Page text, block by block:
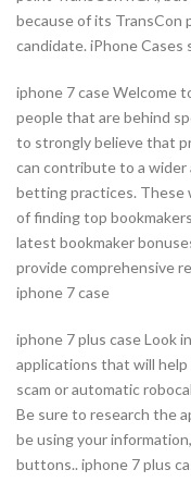
because of its
candidate. iPhone Cases
iphone 7 case Welcome
people that are behind
to strongly believe that
can contribute to a wider
betting practices. These
of finding top
latest bookmaker
provide comprehensive
iphone 7 case
iphone 7 plus case Look
applications that will
scam or automatic
Be sure to research the
be using your
buttons.. iphone 7 plus